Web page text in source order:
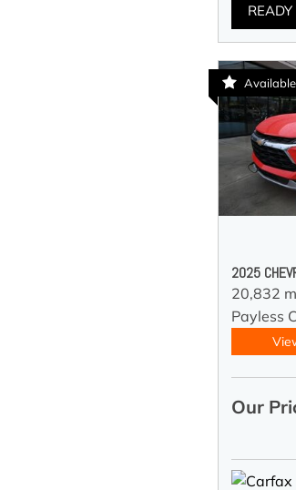
2025
20,832
Payless
Our